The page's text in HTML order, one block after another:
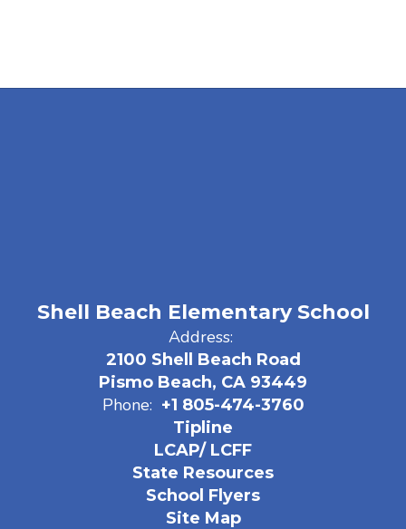
Shell Beach Elementary School
Address:
2100 Shell Beach Road
Pismo Beach, CA 93449
Phone: +1 805-474-3760
Tipline
LCAP/ LCFF
State Resources
School Flyers
Site Map